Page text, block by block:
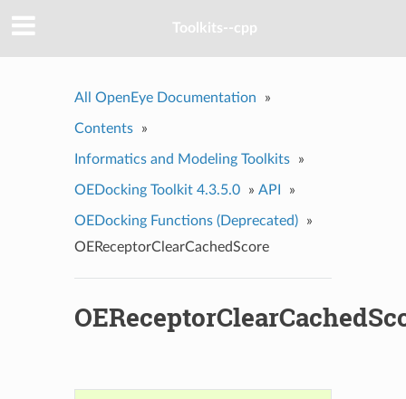
Toolkits--cpp
All OpenEye Documentation »
Contents »
Informatics and Modeling Toolkits »
OEDocking Toolkit 4.3.5.0 » API »
OEDocking Functions (Deprecated)
»
OEReceptorClearCachedScore